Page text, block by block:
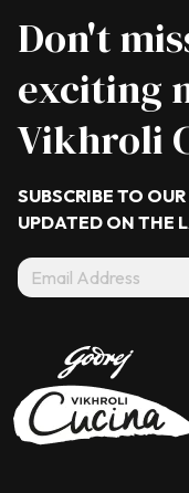
Don't
exciting
Vikhroli
SUBSCRIBE TO
UPDATED ON THE